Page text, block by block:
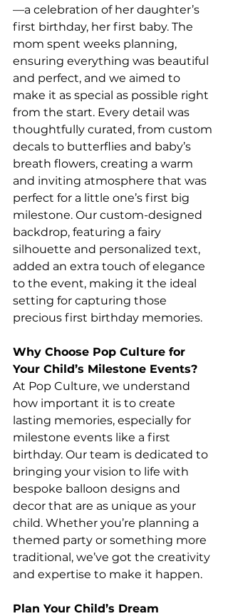
—a celebration of her daughter’s
first birthday, her first baby. The
mom spent weeks planning,
ensuring everything was beautiful
and perfect, and we aimed to
make it as special as possible right
from the start. Every detail was
thoughtfully curated, from custom
decals to butterflies and baby’s
breath flowers, creating a warm
and inviting atmosphere that was
perfect for a little one’s first big
milestone. Our custom-designed
backdrop, featuring a fairy
silhouette and personalized text,
added an extra touch of elegance
to the event, making it the ideal
setting for capturing those
precious first birthday memories.
Why Choose Pop Culture for
Your Child’s Milestone Events?
At Pop Culture, we understand
how important it is to create
lasting memories, especially for
milestone events like a first
birthday. Our team is dedicated to
bringing your vision to life with
bespoke balloon designs and
decor that are as unique as your
child. Whether you’re planning a
themed party or something more
traditional, we’ve got the creativity
and expertise to make it happen.
Plan Your Child’s Dream